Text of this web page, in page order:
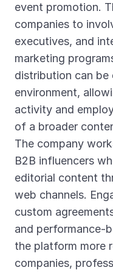
event promotion.
companies to
executives, and
marketing
distribution can
environment,
activity and
of a broader
The company
B2B influencers
editorial content
web channels.
custom
and performance-
the platform more
companies,